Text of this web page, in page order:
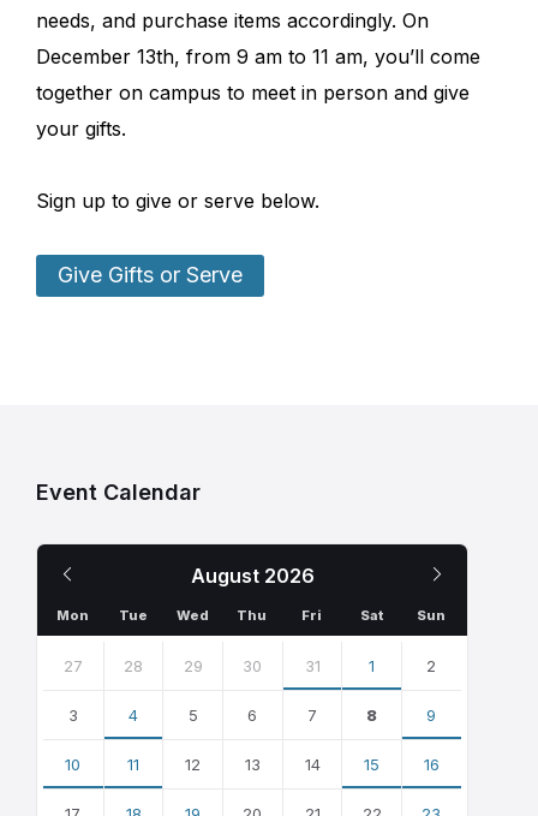
needs, and purchase items accordingly. On
December 13th, from 9 am to 11 am, you’ll come
together on campus to meet in person and give
your gifts.
Sign up to give or serve below.
Give Gifts or Serve
Event Calendar
August 2026
Month
Mon Tue Wed Thu Fri Sat Sun
calendar
27 28 29 30 31 1 2
3 4 5 6 7 8 9
10 11 12 13 14 15 16